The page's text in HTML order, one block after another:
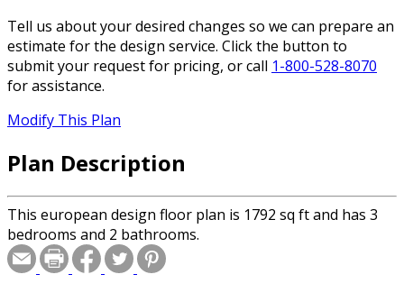
Tell us about your desired changes so we can prepare an
estimate for the design service. Click the button to
submit your request for pricing, or call 1-800-528-8070
for assistance.
Modify This Plan
Plan Description
This european design floor plan is 1792 sq ft and has 3
bedrooms and 2 bathrooms.